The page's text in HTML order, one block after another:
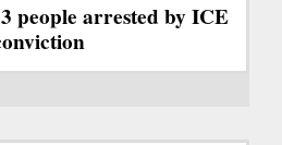
people arrested by ICE